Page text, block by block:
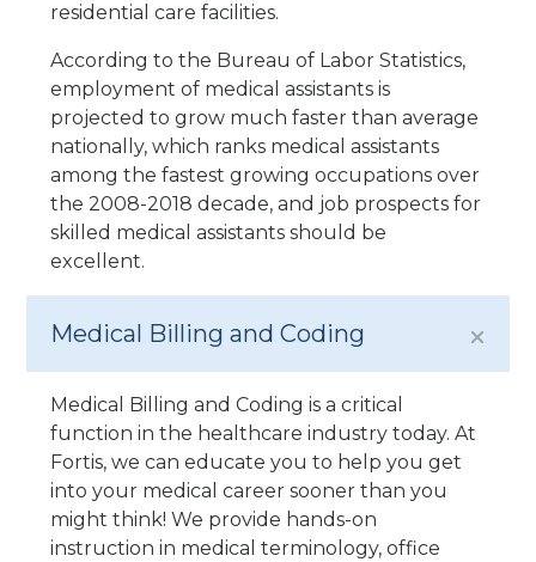
residential care facilities.
According to the Bureau of Labor Statistics,
employment of medical assistants is
projected to grow much faster than average
nationally, which ranks medical assistants
among the fastest growing occupations over
the 2008-2018 decade, and job prospects for
skilled medical assistants should be
excellent.
Medical Billing and Coding
Medical Billing and Coding is a critical
function in the healthcare industry today. At
Fortis, we can educate you to help you get
into your medical career sooner than you
might think! We provide hands-on
instruction in medical terminology, office